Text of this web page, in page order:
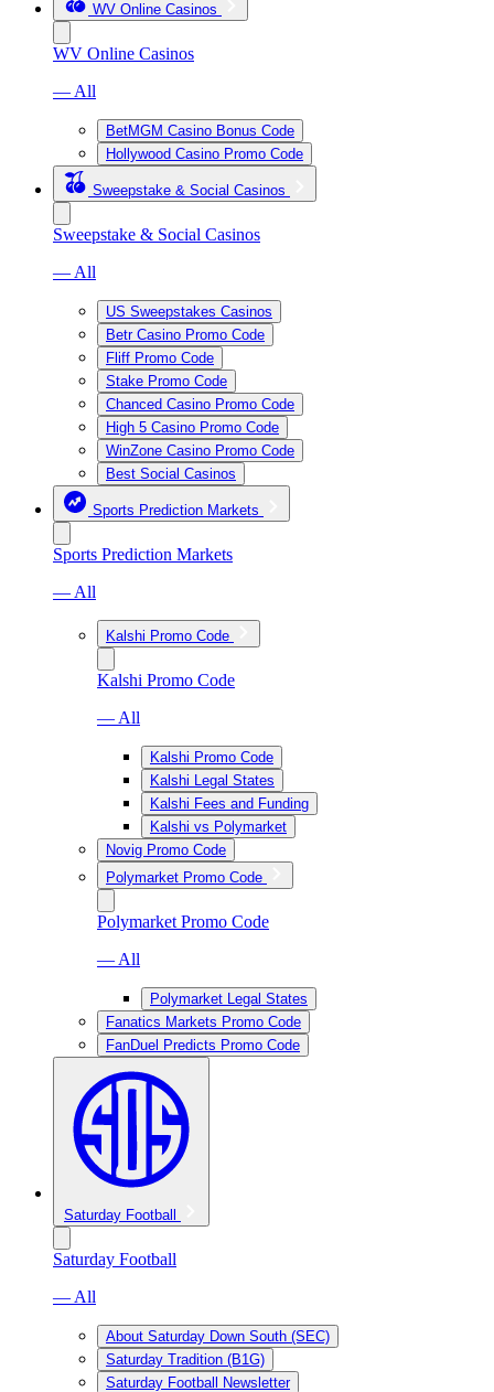
WV Online Casinos
WV Online Casinos
— All
BetMGM Casino Bonus Code
Hollywood Casino Promo Code
Sweepstake & Social Casinos
Sweepstake & Social Casinos
— All
US Sweepstakes Casinos
Betr Casino Promo Code
Fliff Promo Code
Stake Promo Code
Chanced Casino Promo Code
High 5 Casino Promo Code
WinZone Casino Promo Code
Best Social Casinos
Sports Prediction Markets
Sports Prediction Markets
— All
Kalshi Promo Code
Kalshi Promo Code
— All
Kalshi Promo Code
Kalshi Legal States
Kalshi Fees and Funding
Kalshi vs Polymarket
Novig Promo Code
Polymarket Promo Code
Polymarket Promo Code
— All
Polymarket Legal States
Fanatics Markets Promo Code
FanDuel Predicts Promo Code
Saturday Football
Saturday Football
— All
About Saturday Down South (SEC)
Saturday Tradition (B1G)
Saturday Football Newsletter